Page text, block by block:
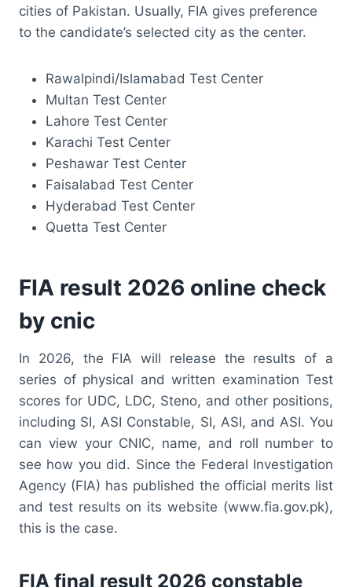
cities of Pakistan. Usually, FIA gives preference
to the candidate’s selected city as the center.
Rawalpindi/Islamabad Test Center
Multan Test Center
Lahore Test Center
Karachi Test Center
Peshawar Test Center
Faisalabad Test Center
Hyderabad Test Center
Quetta Test Center
FIA result 2026 online check
by cnic
In 2026, the FIA will release the results of a
series of physical and written examination Test
scores for UDC, LDC, Steno, and other positions,
including SI, ASI Constable, SI, ASI, and ASI. You
can view your CNIC, name, and roll number to
see how you did. Since the Federal Investigation
Agency (FIA) has published the official merits list
and test results on its website (www.fia.gov.pk),
this is the case.
FIA final result 2026 constable